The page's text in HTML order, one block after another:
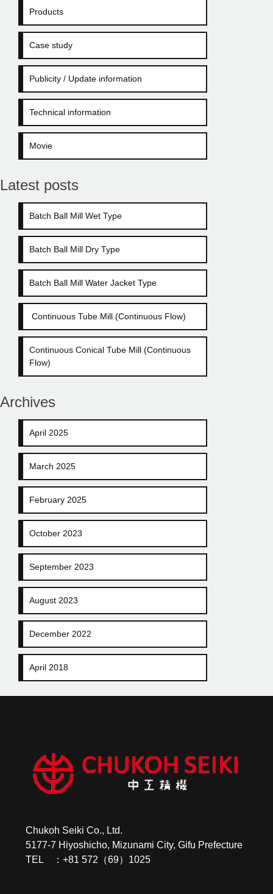
Products
Case study
Publicity / Update information
Technical information
Movie
Latest posts
Batch Ball Mill Wet Type
Batch Ball Mill Dry Type
Batch Ball Mill Water Jacket Type
Continuous Tube Mill (Continuous Flow)
Continuous Conical Tube Mill (Continuous
Flow)
Archives
April 2025
March 2025
February 2025
October 2023
September 2023
August 2023
December 2022
April 2018
Chukoh Seiki Co., Ltd.
5177-7 Hiyoshicho, Mizunami City, Gifu Prefecture
TEL ：+81 572（69）1025